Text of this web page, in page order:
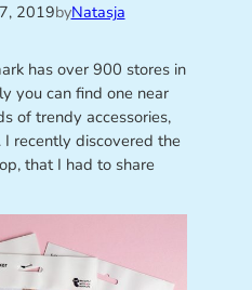
2019byNatasja
has over 900 stores in
you can find one near
of trendy accessories,
I recently discovered the
that I had to share